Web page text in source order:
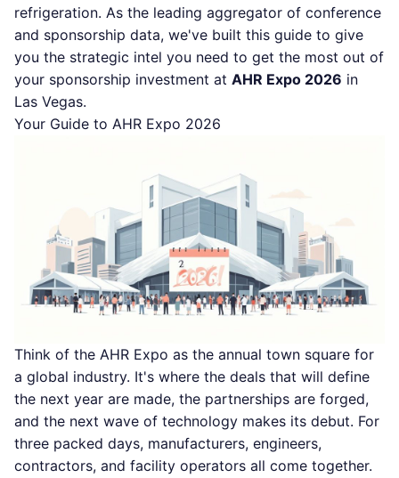
refrigeration. As the leading aggregator of conference
and sponsorship data, we've built this guide to give
you the strategic intel you need to get the most out of
your sponsorship investment at AHR Expo 2026 in
Las Vegas.
Your Guide to AHR Expo 2026
Think of the AHR Expo as the annual town square for
a global industry. It's where the deals that will define
the next year are made, the partnerships are forged,
and the next wave of technology makes its debut. For
three packed days, manufacturers, engineers,
contractors, and facility operators all come together.